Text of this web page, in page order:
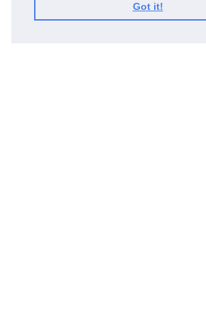
Got it!